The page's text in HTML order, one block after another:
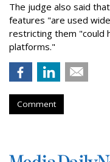
The judge also said
features "are used
restricting them "could
platforms."
Comment